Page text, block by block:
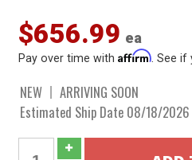
$656.99 ea
Pay over time withAffirm . See
NEW
ARRIVING SOON
Estimated Ship Date 08/18/2026